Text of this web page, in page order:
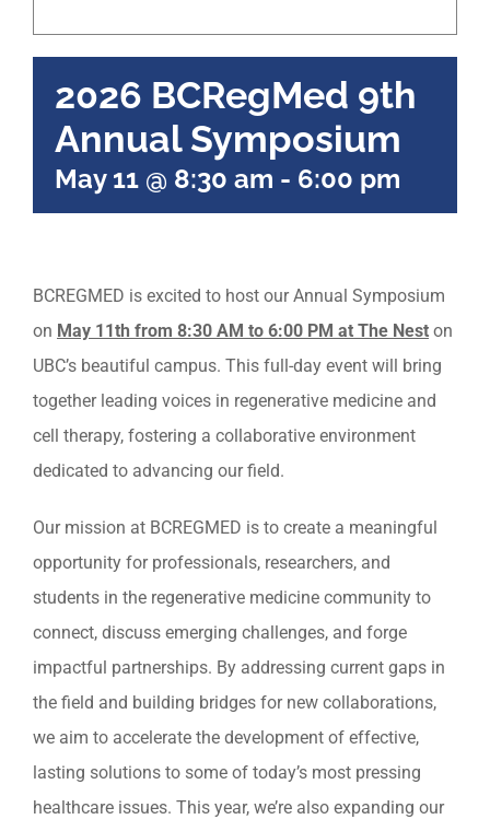
2026 BCRegMed 9th
Annual Symposium
May 11 @ 8:30 am - 6:00 pm
BCREGMED is excited to host our Annual Symposium
on May 11th from 8:30 AM to 6:00 PM at The Nest on
UBC’s beautiful campus. This full-day event will bring
together leading voices in regenerative medicine and
cell therapy, fostering a collaborative environment
dedicated to advancing our field.
Our mission at BCREGMED is to create a meaningful
opportunity for professionals, researchers, and
students in the regenerative medicine community to
connect, discuss emerging challenges, and forge
impactful partnerships. By addressing current gaps in
the field and building bridges for new collaborations,
we aim to accelerate the development of effective,
lasting solutions to some of today’s most pressing
healthcare issues. This year, we’re also expanding our